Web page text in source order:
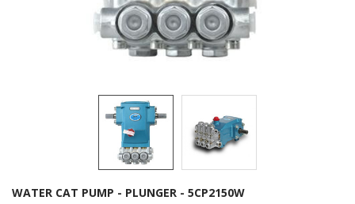
WATER CAT PUMP - PLUNGER - 5CP2150W